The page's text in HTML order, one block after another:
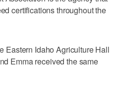
certifications throughout the
Eastern Idaho Agriculture Hall
Emma received the same